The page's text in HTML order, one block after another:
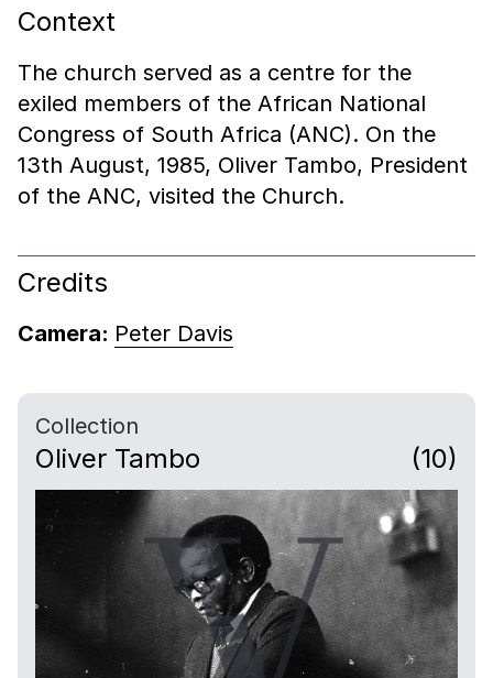
Context
The church served as a centre for the
exiled members of the African National
Congress of South Africa (ANC). On the
13th August, 1985, Oliver Tambo, President
of the ANC, visited the Church.
Credits
Camera: Peter Davis
Collection
Oliver Tambo (10)